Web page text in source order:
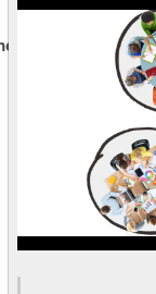
[data]/